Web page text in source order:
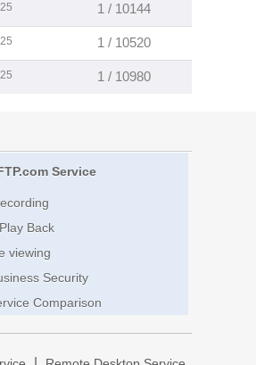
1 / 10144
1 / 10520
1 / 10980
Service
Back
viewing
Security
Comparison